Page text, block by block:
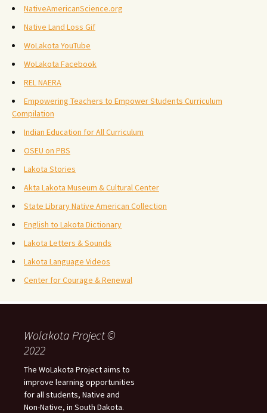
NativeAmericanScience.org
Native Land Loss Gif
WoLakota YouTube
WoLakota Facebook
REL NAERA
Empowering Teachers to Empower Students Curriculum
Compilation
Indian Education for All Curriculum
OSEU on PBS
Lakota Stories
Akta Lakota Museum & Cultural Center
State Library Native American Collection
English to Lakota Dictionary
Lakota Letters & Sounds
Lakota Language Videos
Center for Courage & Renewal
Wolakota Project ©
2022
The WoLakota Project aims to
improve learning opportunities
for all students, Native and
Non-Native, in South Dakota.